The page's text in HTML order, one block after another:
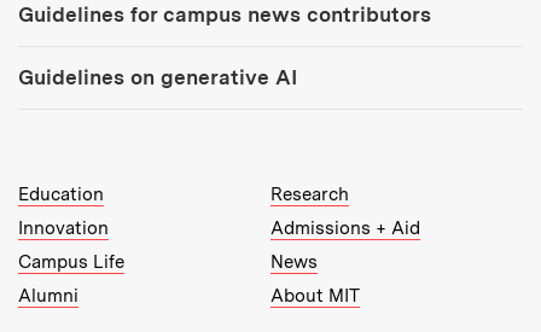
Guidelines for campus news contributors
Guidelines on generative AI
MIT Top Level Links:
Education
Research
Innovation
Admissions + Aid
Campus Life
News
Alumni
About MIT